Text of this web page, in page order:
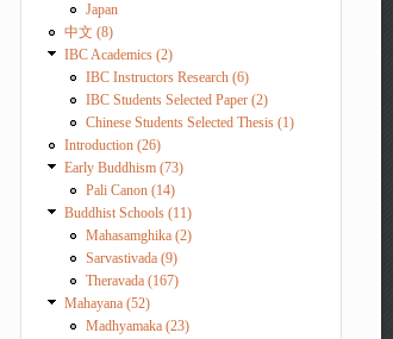
Japan
中文 (8)
IBC Academics (2)
IBC Instructors Research (6)
IBC Students Selected Paper (2)
Chinese Students Selected Thesis (1)
Introduction (26)
Early Buddhism (73)
Pali Canon (14)
Buddhist Schools (11)
Mahasamghika (2)
Sarvastivada (9)
Theravada (167)
Mahayana (52)
Madhyamaka (23)